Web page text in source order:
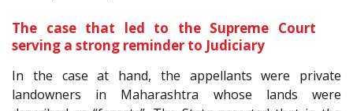
The case that led to the Supreme Court
serving a strong reminder to Judiciary
In the case at hand, the appellants were private
landowners in Maharashtra whose lands were